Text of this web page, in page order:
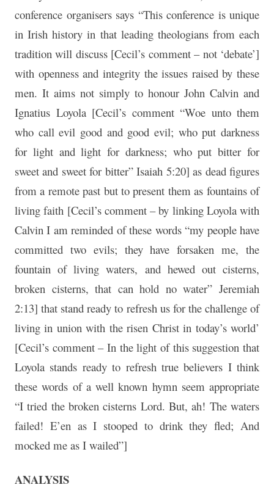
conference organisers says “This conference is unique
in Irish history in that leading theologians from each
tradition will discuss [Cecil’s comment – not ‘debate’]
with openness and integrity the issues raised by these
men. It aims not simply to honour John Calvin and
Ignatius Loyola [Cecil’s comment “Woe unto them
who call evil good and good evil; who put darkness
for light and light for darkness; who put bitter for
sweet and sweet for bitter” Isaiah 5:20] as dead figures
from a remote past but to present them as fountains of
living faith [Cecil’s comment – by linking Loyola with
Calvin I am reminded of these words “my people have
committed two evils; they have forsaken me, the
fountain of living waters, and hewed out cisterns,
broken cisterns, that can hold no water” Jeremiah
2:13] that stand ready to refresh us for the challenge of
living in union with the risen Christ in today’s world’
[Cecil’s comment – In the light of this suggestion that
Loyola stands ready to refresh true believers I think
these words of a well known hymn seem appropriate
“I tried the broken cisterns Lord. But, ah! The waters
failed! E’en as I stooped to drink they fled; And
mocked me as I wailed”]
ANALYSIS